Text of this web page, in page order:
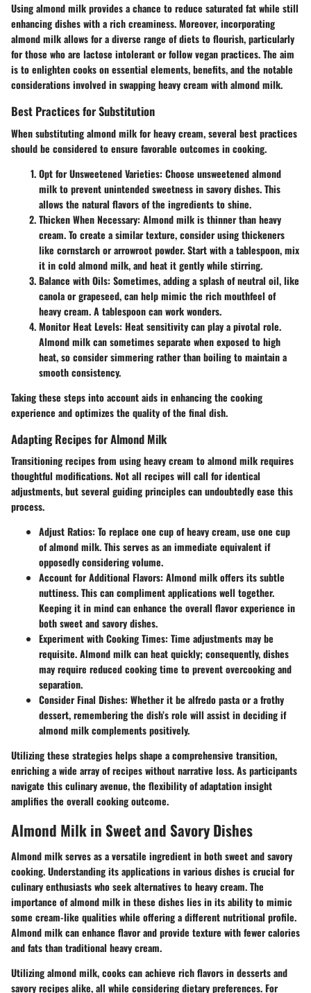
Using almond milk provides a chance to reduce saturated fat while still
enhancing dishes with a rich creaminess. Moreover, incorporating
almond milk allows for a diverse range of diets to flourish, particularly
for those who are lactose intolerant or follow vegan practices. The aim
is to enlighten cooks on essential elements, benefits, and the notable
considerations involved in swapping heavy cream with almond milk.
Best Practices for Substitution
When substituting almond milk for heavy cream, several best practices
should be considered to ensure favorable outcomes in cooking.
Opt for Unsweetened Varieties: Choose unsweetened almond
milk to prevent unintended sweetness in savory dishes. This
allows the natural flavors of the ingredients to shine.
Thicken When Necessary: Almond milk is thinner than heavy
cream. To create a similar texture, consider using thickeners
like cornstarch or arrowroot powder. Start with a tablespoon, mix
it in cold almond milk, and heat it gently while stirring.
Balance with Oils: Sometimes, adding a splash of neutral oil, like
canola or grapeseed, can help mimic the rich mouthfeel of
heavy cream. A tablespoon can work wonders.
Monitor Heat Levels: Heat sensitivity can play a pivotal role.
Almond milk can sometimes separate when exposed to high
heat, so consider simmering rather than boiling to maintain a
smooth consistency.
Taking these steps into account aids in enhancing the cooking
experience and optimizes the quality of the final dish.
Adapting Recipes for Almond Milk
Transitioning recipes from using heavy cream to almond milk requires
thoughtful modifications. Not all recipes will call for identical
adjustments, but several guiding principles can undoubtedly ease this
process.
Adjust Ratios: To replace one cup of heavy cream, use one cup
of almond milk. This serves as an immediate equivalent if
opposedly considering volume.
Account for Additional Flavors: Almond milk offers its subtle
nuttiness. This can compliment applications well together.
Keeping it in mind can enhance the overall flavor experience in
both sweet and savory dishes.
Experiment with Cooking Times: Time adjustments may be
requisite. Almond milk can heat quickly; consequently, dishes
may require reduced cooking time to prevent overcooking and
separation.
Consider Final Dishes: Whether it be alfredo pasta or a frothy
dessert, remembering the dish’s role will assist in deciding if
almond milk complements positively.
Utilizing these strategies helps shape a comprehensive transition,
enriching a wide array of recipes without narrative loss. As participants
navigate this culinary avenue, the flexibility of adaptation insight
amplifies the overall cooking outcome.
Almond Milk in Sweet and Savory Dishes
Almond milk serves as a versatile ingredient in both sweet and savory
cooking. Understanding its applications in various dishes is crucial for
culinary enthusiasts who seek alternatives to heavy cream. The
importance of almond milk in these dishes lies in its ability to mimic
some cream-like qualities while offering a different nutritional profile.
Almond milk can enhance flavor and provide texture with fewer calories
and fats than traditional heavy cream.
Utilizing almond milk, cooks can achieve rich flavors in desserts and
savory recipes alike, all while considering dietary preferences. For